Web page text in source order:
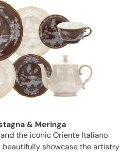
& Meringa
the iconic Oriente Italiano
beautifully showcase the artistry